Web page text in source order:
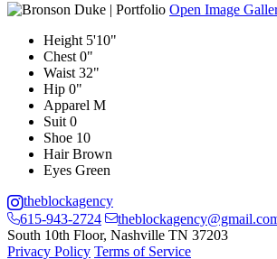
Open Image
Height 5'10"
Chest 0"
Waist 32"
Hip 0"
Apparel M
Suit 0
Shoe 10
Hair Brown
Eyes Green
theblockagency
615-943-2724
South 10th Floor, Nashville TN 37203
Privacy Policy Terms of Service